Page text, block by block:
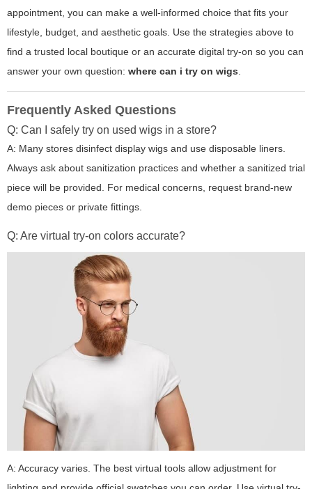
appointment, you can make a well-informed choice that fits your
lifestyle, budget, and aesthetic goals. Use the strategies above to
find a trusted local boutique or an accurate digital try-on so you can
answer your own question: where can i try on wigs
Frequently Asked Questions
Q: Can I safely try on used wigs in a store?
A: Many stores disinfect display wigs and use disposable liners.
Always ask about sanitization practices and whether a sanitized trial
piece will be provided. For medical concerns, request brand-new
demo pieces or private fittings.
Q: Are virtual try-on colors accurate?
A: Accuracy varies. The best virtual tools allow adjustment for